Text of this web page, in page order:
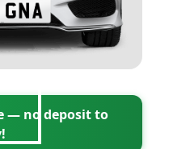
— no deposit to